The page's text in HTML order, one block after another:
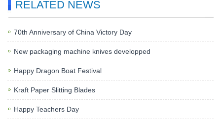
RELATED NEWS
70th Anniversary of China Victory Day
New packaging machine knives developped
Happy Dragon Boat Festival
Kraft Paper Slitting Blades
Happy Teachers Day